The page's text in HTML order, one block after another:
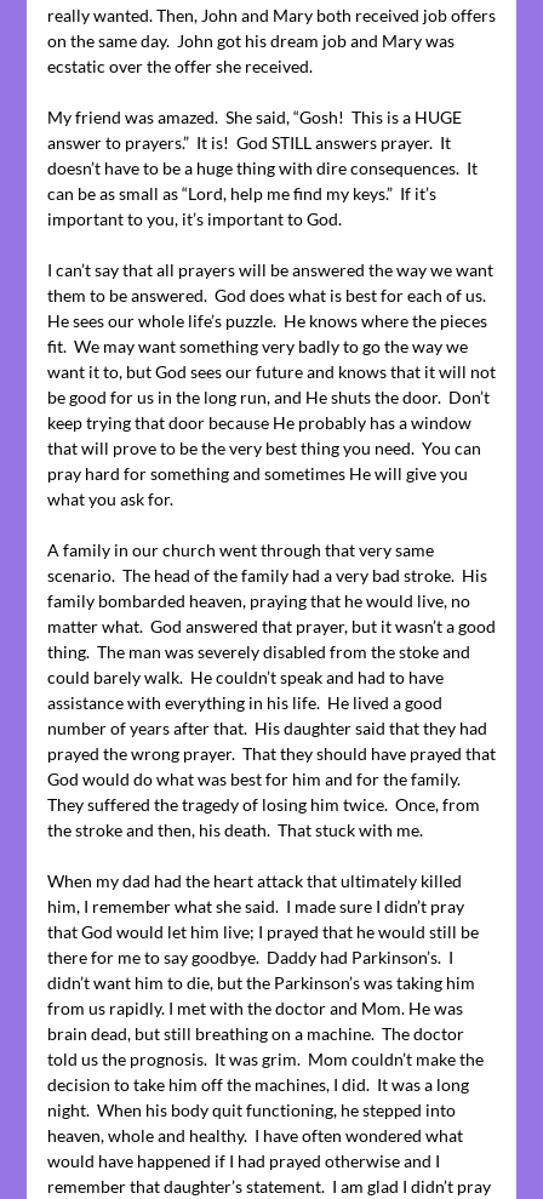
really wanted. Then, John and Mary both received job offers
on the same day. John got his dream job and Mary was
ecstatic over the offer she received.
My friend was amazed. She said, “Gosh! This is a HUGE
answer to prayers.” It is! God STILL answers prayer. It
doesn’t have to be a huge thing with dire consequences. It
can be as small as “Lord, help me find my keys.” If it’s
important to you, it’s important to God.
I can’t say that all prayers will be answered the way we want
them to be answered. God does what is best for each of us.
He sees our whole life’s puzzle. He knows where the pieces
fit. We may want something very badly to go the way we
want it to, but God sees our future and knows that it will not
be good for us in the long run, and He shuts the door. Don’t
keep trying that door because He probably has a window
that will prove to be the very best thing you need. You can
pray hard for something and sometimes He will give you
what you ask for.
A family in our church went through that very same
scenario. The head of the family had a very bad stroke. His
family bombarded heaven, praying that he would live, no
matter what. God answered that prayer, but it wasn’t a good
thing. The man was severely disabled from the stoke and
could barely walk. He couldn’t speak and had to have
assistance with everything in his life. He lived a good
number of years after that. His daughter said that they had
prayed the wrong prayer. That they should have prayed that
God would do what was best for him and for the family.
They suffered the tragedy of losing him twice. Once, from
the stroke and then, his death. That stuck with me.
When my dad had the heart attack that ultimately killed
him, I remember what she said. I made sure I didn’t pray
that God would let him live; I prayed that he would still be
there for me to say goodbye. Daddy had Parkinson’s. I
didn’t want him to die, but the Parkinson’s was taking him
from us rapidly. I met with the doctor and Mom. He was
brain dead, but still breathing on a machine. The doctor
told us the prognosis. It was grim. Mom couldn’t make the
decision to take him off the machines, I did. It was a long
night. When his body quit functioning, he stepped into
heaven, whole and healthy. I have often wondered what
would have happened if I had prayed otherwise and I
remember that daughter’s statement. I am glad I didn’t pray